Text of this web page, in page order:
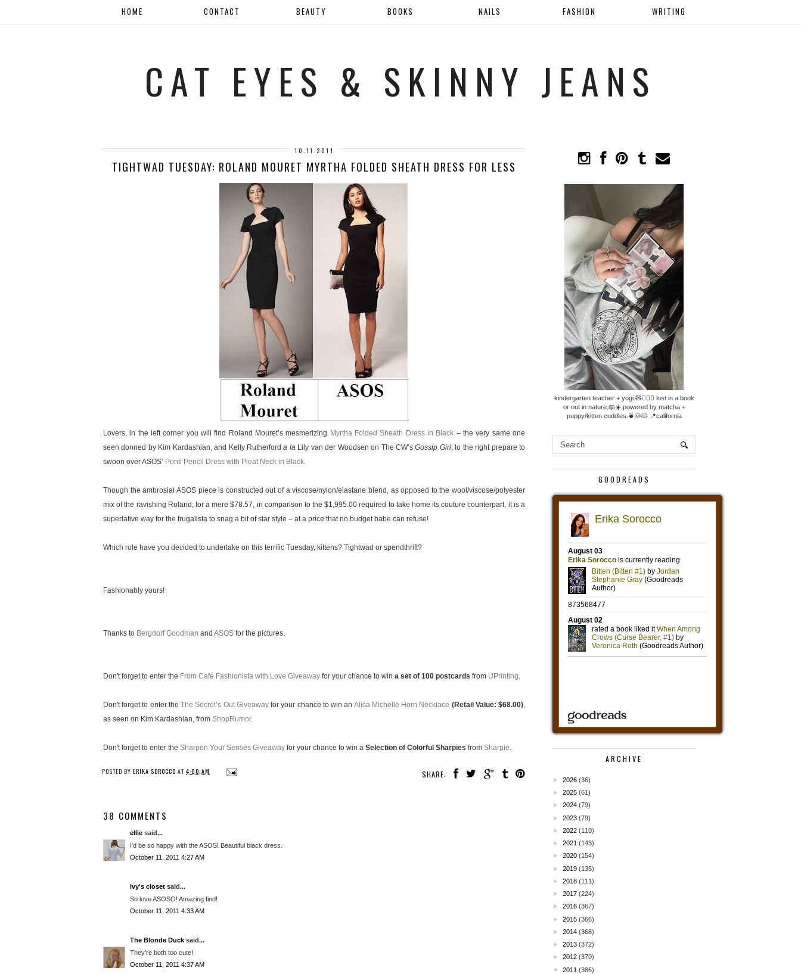
HOME CONTACT BEAUTY BOOKS NAILS FASHION WRITING
CAT EYES & SKINNY JEANS
10.11.2011
TIGHTWAD TUESDAY: ROLAND MOURET MYRTHA FOLDED SHEATH DRESS FOR LESS
Lovers, in the left corner you will find Roland Mouret’s mesmerizing Myrtha Folded Sheath Dress in Black – the very same one
seen donned by Kim Kardashian, and Kelly Rutherforda laLily van der Woodsen on The CW’sGossip Girl; to the right prepare to
swoon over ASOS’ Ponti Pencil Dress with Pleat Neck in Black.
Though the ambrosial ASOS piece is constructed out of a viscose/nylon/elastane blend, as opposed to the wool/viscose/polyester
mix of the ravishing Roland; for a mere $78.57, in comparison to the $1,995.00 required to take home its couture counterpart, it is a
superlative way for the frugalista to snag a bit of star style – at a price that no budget babe can refuse!
Which role have you decided to undertake on this terrific Tuesday, kittens? Tightwad or spendthrift?
Fashionably yours!
Thanks to Bergdorf Goodman and ASOS for the pictures.
Don't forget to enter the From Café Fashionista with Love Giveaway for your chance to win a set of 100 postcards from UPrinting.
Don't forget to enter theThe Secret’s Out Giveawayfor your chance to win an Alisa Michelle Horn Necklace (Retail Value: $68.00),
as seen on Kim Kardashian, from ShopRumor.
Don't forget to enter the Sharpen Your Senses Giveaway for your chance to win a Selection of Colorful Sharpies from Sharpie.
SHARE:
POSTED BY ERIKA SOROCCO AT 4:00 AM
38 COMMENTS
ellie said...
I'd be so happy with the ASOS! Beautiful black dress.
October 11, 2011 4:27 AM
ivy's closet said...
So love ASOSO! Amazing find!
October 11, 2011 4:33 AM
The Blonde Duck said...
They're both too cute!
October 11, 2011 4:37 AM
kindergarten teacher + yogi.🧸🧘🏼‍♀️ lost in a book
or out in nature.📖☀️ powered by matcha +
puppy/kitten cuddles.🍵🐶🐱 📍california
GOODREADS
ARCHIVE
► 2026 (36)
► 2025 (61)
► 2024 (79)
► 2023 (79)
► 2022 (110)
► 2021 (143)
► 2020 (154)
► 2019 (135)
► 2018 (111)
► 2017 (224)
► 2016 (367)
► 2015 (366)
► 2014 (368)
► 2013 (372)
► 2012 (370)
▼
2011 (386)